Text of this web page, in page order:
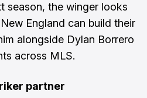
season, the winger looks
England can build their
alongside Dylan Borrero
across MLS.
partner